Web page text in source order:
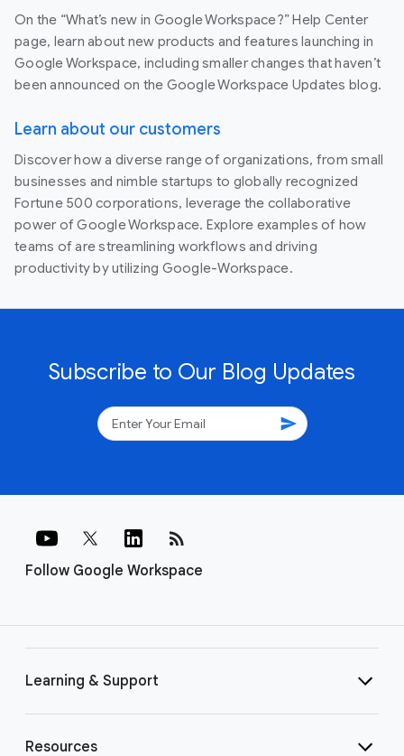
On the “What’s new in Google Workspace?” Help Center
page, learn about new products and features launching in
Google Workspace, including smaller changes that haven’t
been announced on the Google Workspace Updates blog.
Learn about our customers
Discover how a diverse range of organizations, from small
businesses and nimble startups to globally recognized
Fortune 500 corporations, leverage the collaborative
power of Google Workspace. Explore examples of how
teams of are streamlining workflows and driving
productivity by utilizing Google-Workspace.
Subscribe to Our Blog Updates
send
Follow Google Workspace
rss_feed
Learning & Support
Resources